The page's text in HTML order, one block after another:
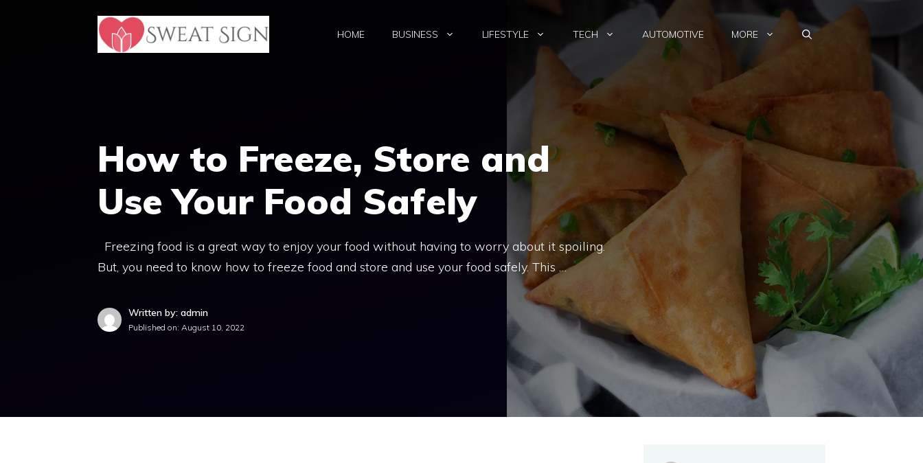
HOME BUSINESS LIFESTYLE TECH AUTOMOTIVE MORE
How to Freeze, Store and
Use Your Food Safely
Freezing food is a great way to enjoy your food without having to worry about it spoiling.
But, you need to know how to freeze food and store and use your food safely. This …
Written by: admin
Published on: August 10, 2022